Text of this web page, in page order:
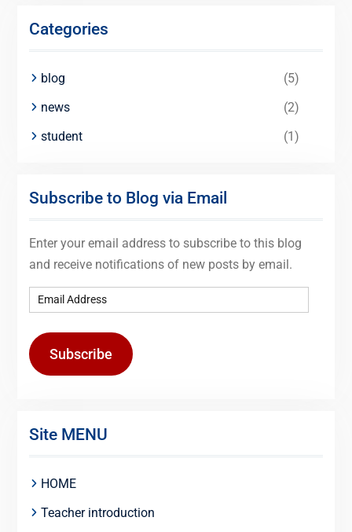
Categories
blog
(5)
news
(2)
student
(1)
Subscribe to Blog via Email
Enter your email address to subscribe to this blog
and receive notifications of new posts by email.
Subscribe
Site MENU
HOME
Teacher introduction